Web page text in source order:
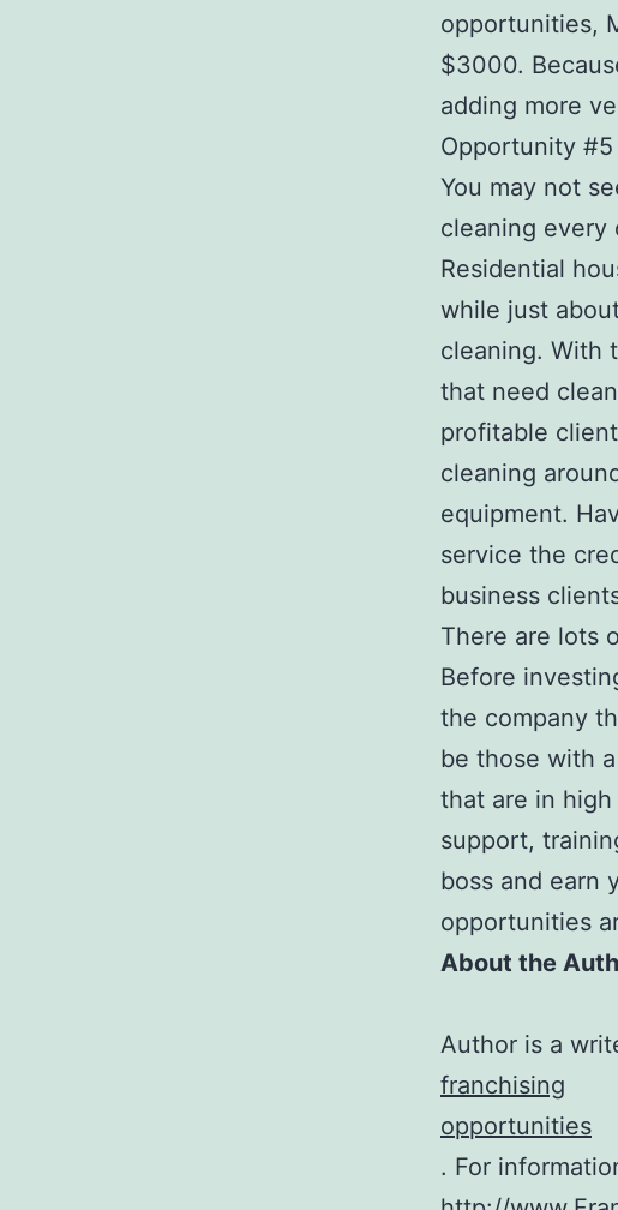
opportunities,
$3000.
adding more
Opportunity
You may not
cleaning every
Residential
while just
cleaning. With
that need
profitable
cleaning
equipment.
service the
business
There are lots
Before
the company
be those with
that are in
support,
boss and earn
opportunities
About the
Author is a
franchising
opportunities
. For